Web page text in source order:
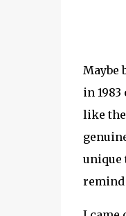
Maybe
in
like
unique
remind